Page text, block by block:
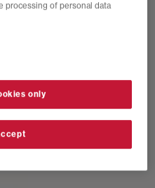
processing of personal data
only